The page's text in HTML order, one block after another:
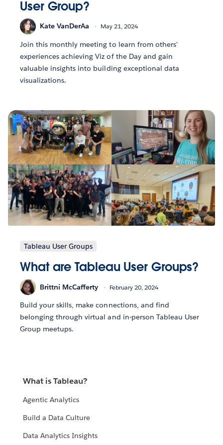
User Group?
Kate VanDerAa May 21, 2024
Join this monthly meeting to learn from others'
experiences achieving Viz of the Day and gain
valuable insights into building exceptional data
visualizations.
Tableau User Groups
What are Tableau User Groups?
Brittni McCafferty February 20, 2024
Build your skills, make connections, and find
belonging through virtual and in-person Tableau User
Group meetups.
What is Tableau?
Agentic Analytics
Build a Data Culture
Data Analytics Insights